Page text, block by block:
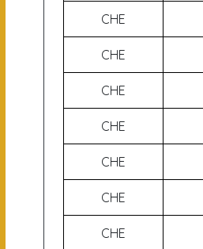
CHE
CHE
CHE
CHE
CHE
CHE
CHE